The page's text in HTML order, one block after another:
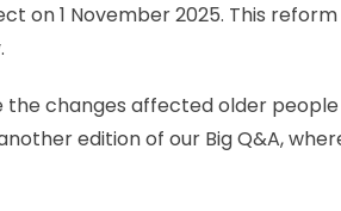
on 1 November 2025. This
changes affected older
edition of our Big Q&A,